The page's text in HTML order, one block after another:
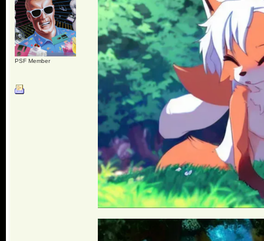
PSF Member